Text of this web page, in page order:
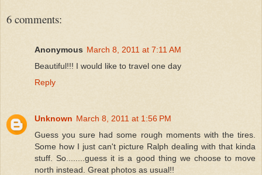
6 comments:
Anonymous March 8, 2011 at 7:11 AM
Beautiful!!! I would like to travel one day
Reply
Unknown March 8, 2011 at 1:56 PM
Guess you sure had some rough moments with the tires.
Some how I just can't picture Ralph dealing with that kinda
stuff. So........guess it is a good thing we choose to move
north instead. Great photos as usual!!